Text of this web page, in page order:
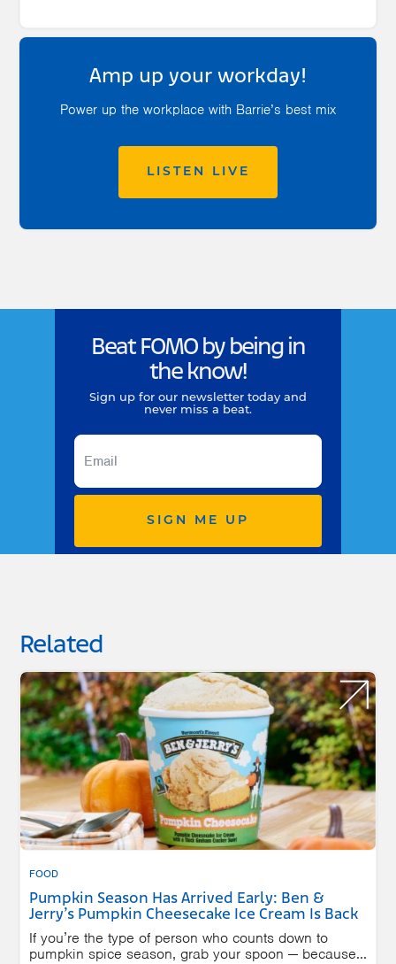
Amp up your workday!
Power up the workplace with Barrie’s best mix
LISTEN LIVE
Beat FOMO by being in
the know!
Sign up for our newsletter today and
never miss a beat.
SIGN ME UP
Related
FOOD
Pumpkin Season Has Arrived Early: Ben &
Jerry’s Pumpkin Cheesecake Ice Cream Is Back
If you’re the type of person who counts down to
pumpkin spice season, grab your spoon — because...